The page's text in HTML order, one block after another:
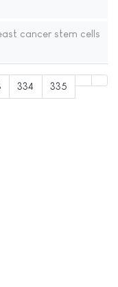
cancer stem cells
334 335